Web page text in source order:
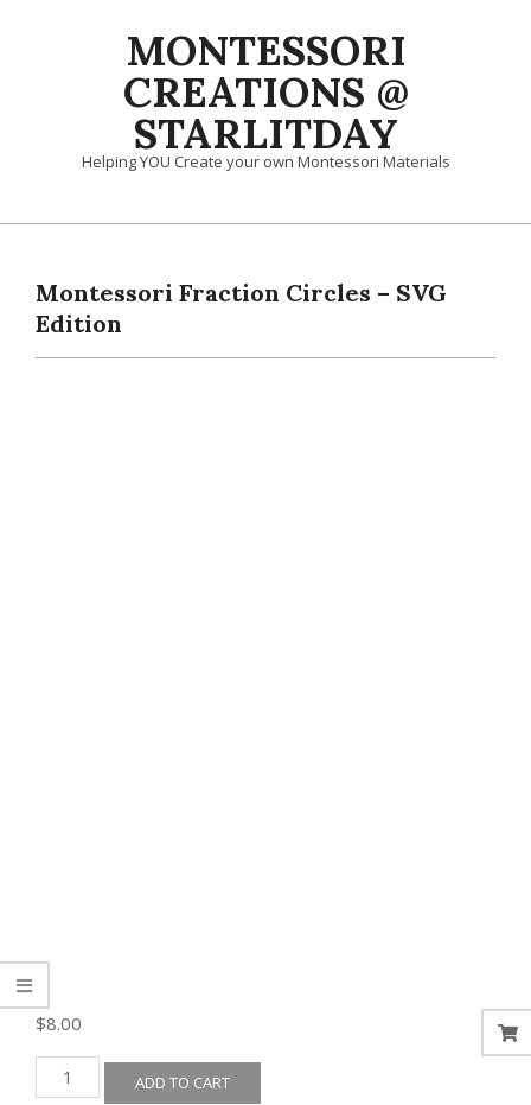
MONTESSORI
CREATIONS @
STARLITDAY
Helping YOU Create your own Montessori Materials
Primary
MenuMontessori Fraction Circles – SVG
Edition
$8.00
Montessori
Fraction
ADD TO CART